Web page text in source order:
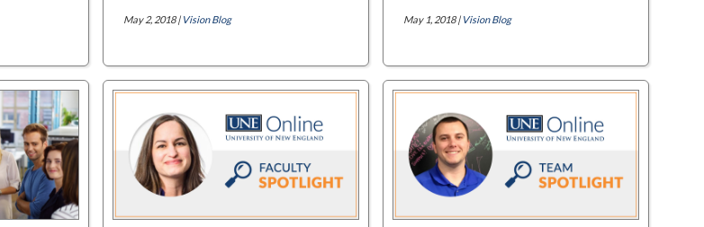
May 2, 2018 | Vision Blog May 1, 2018 | Vision Blog